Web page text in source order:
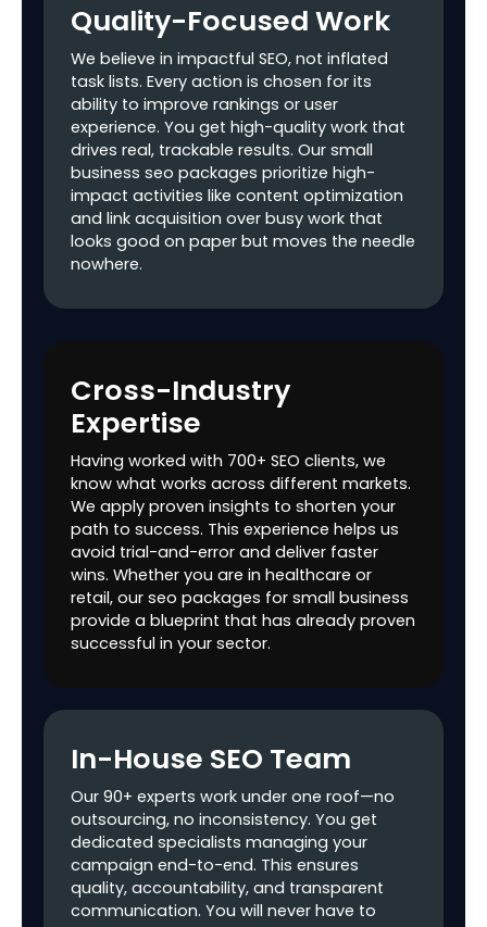
Title Tag
Optimization
META Tags
Optimization
Heading Tags
Optimization
Image Alt Tags
Optimization
Google XML
Sitemap
HTML Sitemap
Setup
Mobile Friendly
Test Review &
Recommendation
$$$
GBP (Per Profile) $$$
Optimization $$$
Backlinks 35+ 65+
Paid Digital PR $ 1
Free Digital PR 0 1
Quality-Focused Work
We believe in impactful SEO, not inflated
task lists. Every action is chosen for its
ability to improve rankings or user
experience. You get high-quality work that
drives real, trackable results. Our small
business seo packages prioritize high-
impact activities like content optimization
and link acquisition over busy work that
looks good on paper but moves the needle
nowhere.
Cross-Industry
Expertise
Having worked with 700+ SEO clients, we
know what works across different markets.
We apply proven insights to shorten your
path to success. This experience helps us
avoid trial-and-error and deliver faster
wins. Whether you are in healthcare or
retail, our seo packages for small business
provide a blueprint that has already proven
successful in your sector.
In-House SEO Team
Our 90+ experts work under one roof—no
outsourcing, no inconsistency. You get
dedicated specialists managing your
campaign end-to-end. This ensures
quality, accountability, and transparent
communication. You will never have to